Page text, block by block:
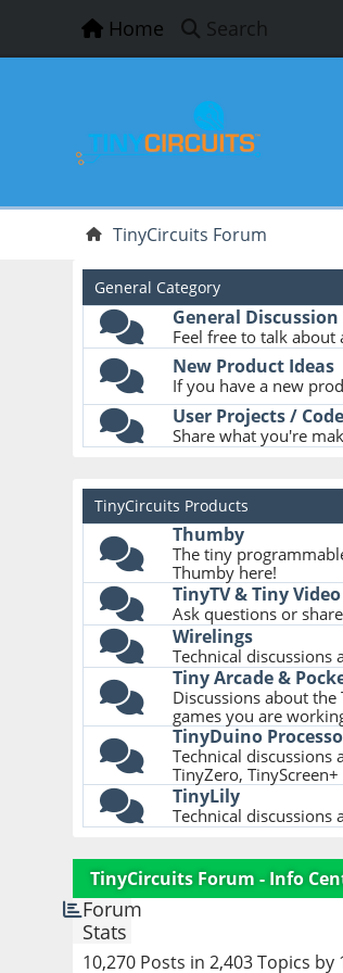
Home Search
TinyCircuits Forum
General Category
General Discussion
Feel free to talk
New Product Ideas
If you have a new
User Projects /
Share what you're
TinyCircuits Products
Thumby
The tiny
Thumby here!
TinyTV & Tiny
Ask questions or
Wirelings
Technical
Tiny Arcade &
Discussions about
games you are
TinyDuino
Technical
TinyZero,
TinyLily
Technical
TinyCircuits Forum - Info
Forum
Stats
10,270 Posts in 2,403 Topics